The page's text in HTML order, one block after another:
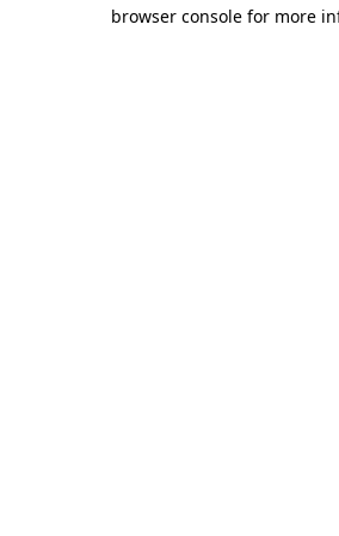
browser console for more